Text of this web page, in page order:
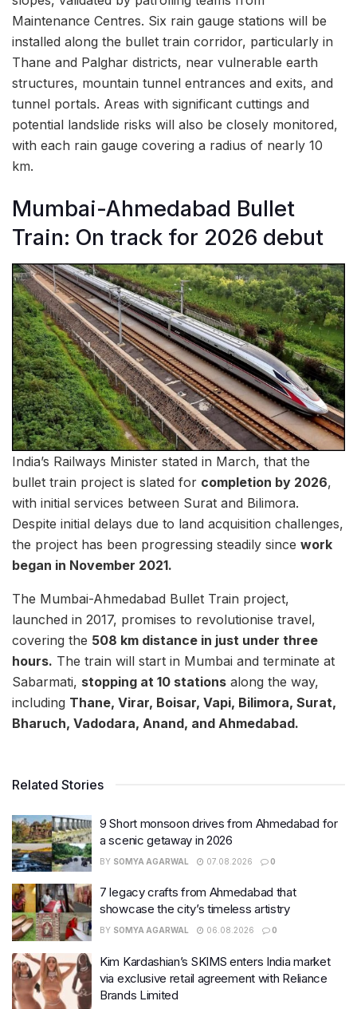
Maintenance Centres. Six rain gauge stations will be
installed along the bullet train corridor, particularly in
Thane and Palghar districts, near vulnerable earth
structures, mountain tunnel entrances and exits, and
tunnel portals. Areas with significant cuttings and
potential landslide risks will also be closely monitored,
with each rain gauge covering a radius of nearly 10
km.
Mumbai-Ahmedabad Bullet
Train: On track for 2026 debut
India’s Railways Minister stated in March, that the
bullet train project is slated for completion by 2026,
with initial services between Surat and Bilimora.
Despite initial delays due to land acquisition challenges,
the project has been progressing steadily since work
began in November 2021.
The Mumbai-Ahmedabad Bullet Train project,
launched in 2017, promises to revolutionise travel,
covering the 508 km distance in just under three
hours. The train will start in Mumbai and terminate at
Sabarmati, stopping at 10 stations along the way,
including Thane, Virar, Boisar, Vapi, Bilimora, Surat,
Bharuch, Vadodara, Anand, and Ahmedabad.
Related Stories
9 Short monsoon drives from Ahmedabad for
a scenic getaway in 2026
BY SOMYA AGARWAL 07.08.2026 0
7 legacy crafts from Ahmedabad that
showcase the city’s timeless artistry
BY SOMYA AGARWAL 06.08.2026 0
Kim Kardashian’s SKIMS enters India market
via exclusive retail agreement with Reliance
Brands Limited